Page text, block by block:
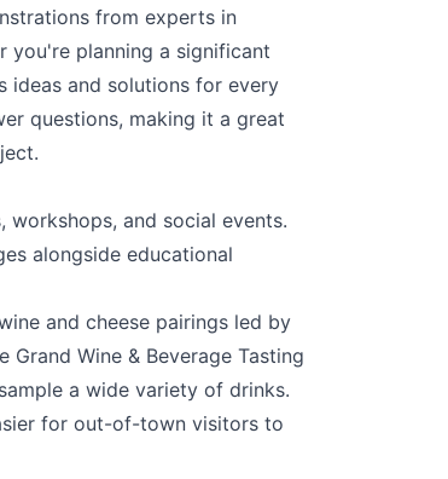
from experts in
you're planning a significant
ideas and solutions for every
questions, making it a great
workshops, and social events.
alongside educational
and cheese pairings led by
Grand Wine & Beverage Tasting
a wide variety of drinks.
for out-of-town visitors to
Kamloops.com as useful and
possible.